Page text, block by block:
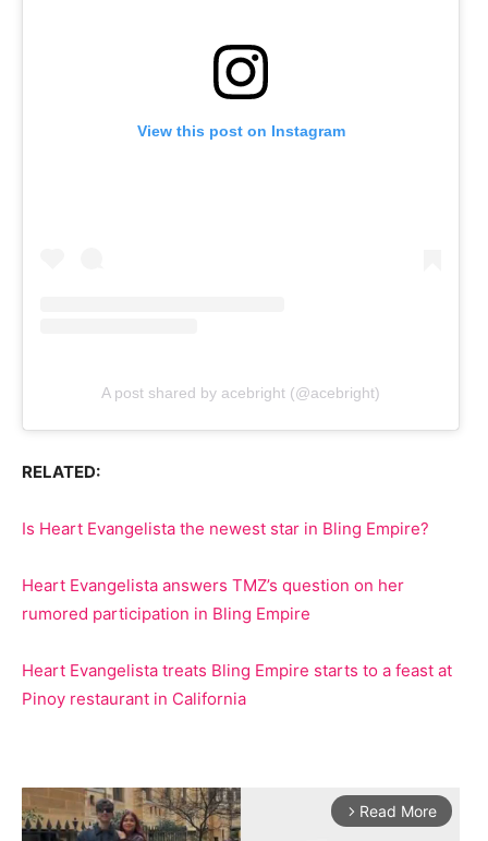
View this post on Instagram
A post shared by acebright (@acebright)
RELATED:
Is Heart Evangelista the newest star in Bling Empire?
Heart Evangelista answers TMZ’s question on her
rumored participation in Bling Empire
Heart Evangelista treats Bling Empire starts to a feast at
Pinoy restaurant in California
arrow_forward_ios Read More